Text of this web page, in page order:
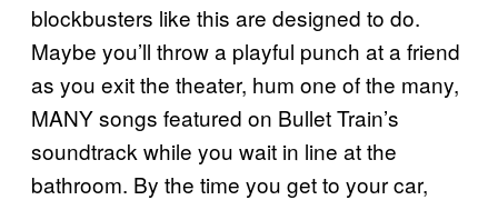
blockbusters like this are designed to do.
Maybe you’ll throw a playful punch at a friend
as you exit the theater, hum one of the many,
MANY songs featured on Bullet Train’s
soundtrack while you wait in line at the
bathroom. By the time you get to your car,